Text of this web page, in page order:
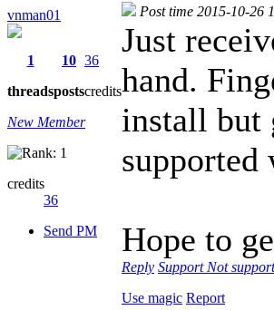
vnman01
1
threads
10
posts
36
credits
New Member
credits
36
Send PM
Post time 2015-10-26
Just
hand.
install but
Hope to
Reply Support Not support
Use magic Report